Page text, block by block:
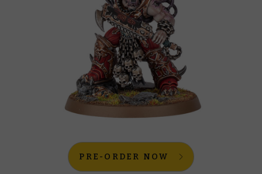
PRE-ORDER NOW